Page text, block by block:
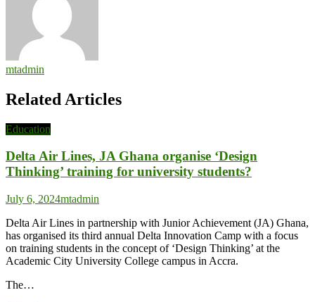
mtadmin
Related Articles
Education
Delta Air Lines, JA Ghana organise ‘Design
Thinking’ training for university students?
July 6, 2024mtadmin
Delta Air Lines in partnership with Junior Achievement (JA) Ghana,
has organised its third annual Delta Innovation Camp with a focus
on training students in the concept of ‘Design Thinking’ at the
Academic City University College campus in Accra.
The…